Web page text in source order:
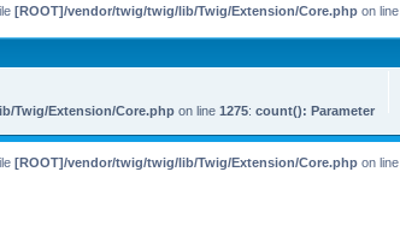
[ROOT]/vendor/twig/twig/lib/Twig/Extension/Core.php on line
Twig/Extension/Core.php on line 1275: count(): Parameter
[ROOT]/vendor/twig/twig/lib/Twig/Extension/Core.php on line